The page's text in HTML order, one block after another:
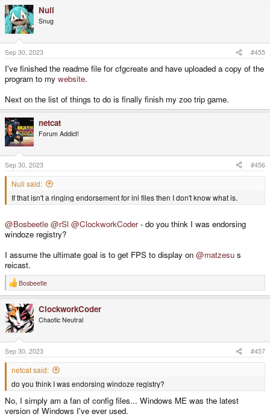
c
t
i
o
n
s
:
Null
Snug
Sep 30, 2023 #455
I've finished the readme file for cfgcreate and have uploaded a copy of the
program to my website.
Next on the list of things to do is finally finish my zoo trip game.
netcat
Forum Addict!
Sep 30, 2023 #456
Null said:
If that isn't a ringing endorsement for ini files then I don't know what is.
@Bosbeetle @rSl @ClockworkCoder- do you think I was endorsing
windoze registry?
I assume the ultimate goal is to get FPS to display on @matzesu s
reicast.
R
e
c
t
i
o
n
s
:
Bosbeetle
ClockworkCoder
Chaotic Neutral
Sep 30, 2023 #457
netcat said:
do you think I was endorsing windoze registry?
No, I simply am a fan of config files... Windows ME was the latest
version of Windows I've ever used.